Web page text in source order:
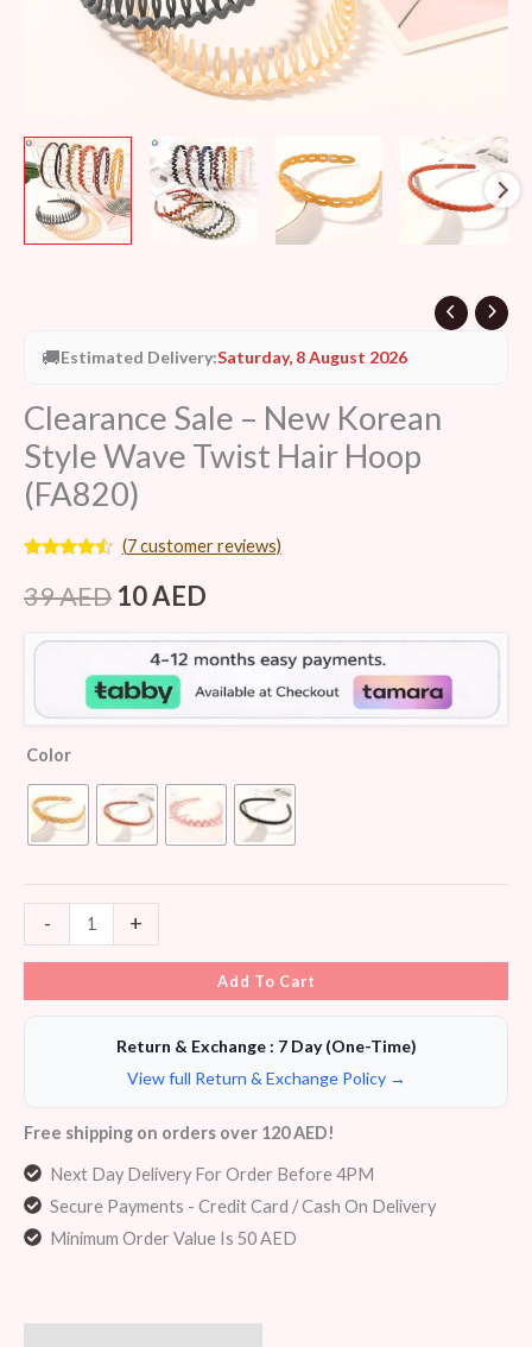
🚚Estimated Delivery:Saturday, 8 August 2026
Clearance Sale – New Korean
Style Wave Twist Hair Hoop
(FA820)
4.29
out
of 5
customer
ratings
(7customer reviews)
39AED 10AED
Color
- +
Add To Cart
Return & Exchange : 7 Day (One-Time)
View full Return & Exchange Policy →
Free shipping on orders over 120 AED!
Next Day Delivery For Order Before 4PM
Secure Payments - Credit Card / Cash On Delivery
Minimum Order Value Is 50 AED